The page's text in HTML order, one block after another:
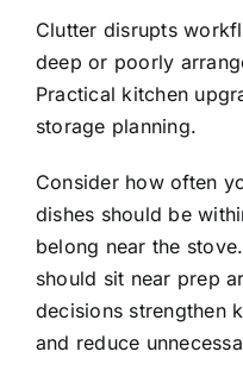
Clutter disrupts
deep or poorly
Practical kitchen
storage planning.
Consider how often
dishes should be
belong near the
should sit near prep
decisions strengthen
and reduce